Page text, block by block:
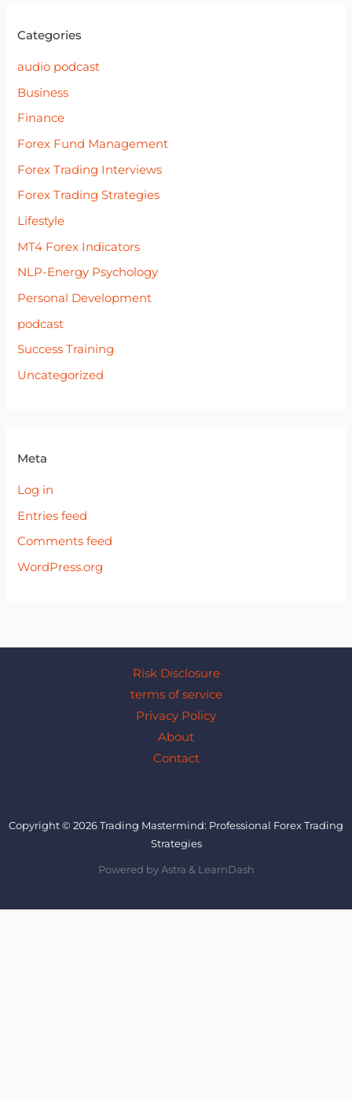
Categories
audio podcast
Business
Finance
Forex Fund Management
Forex Trading Interviews
Forex Trading Strategies
Lifestyle
MT4 Forex Indicators
NLP-Energy Psychology
Personal Development
podcast
Success Training
Uncategorized
Meta
Log in
Entries feed
Comments feed
WordPress.org
Risk Disclosure
terms of service
Privacy Policy
About
Contact
Copyright © 2026 Trading Mastermind: Professional Forex Trading
Strategies
Powered by Astra & LearnDash